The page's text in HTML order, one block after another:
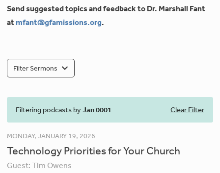
Send suggested topics and feedback to Dr. Marshall Fant
atmfant@gfamissions.org.
Filter Sermons
Filtering podcasts byJan 0001 Clear Filter
MONDAY, JANUARY 19, 2026
Technology Priorities for Your Church
Guest:Tim Owens